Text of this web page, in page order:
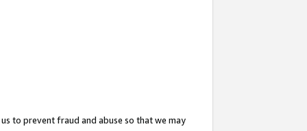
to prevent fraud and abuse so that we may